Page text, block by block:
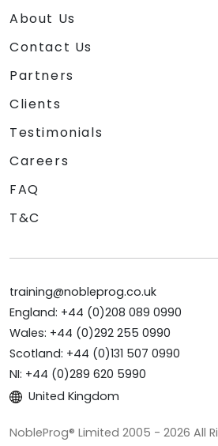
About Us
Contact Us
Partners
Clients
Testimonials
Careers
FAQ
T&C
training@nobleprog.co.uk
England: +44 (0)208 089 0990
Wales: +44 (0)292 255 0990
Scotland: +44 (0)131 507 0990
NI: +44 (0)289 620 5990
United Kingdom
NobleProg® Limited 2005 - 2026 All